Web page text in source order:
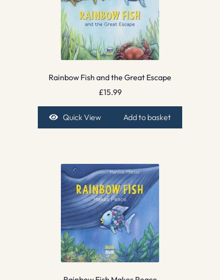
Rainbow Fish and the Great Escape
£15.99
Quick View Add to basket